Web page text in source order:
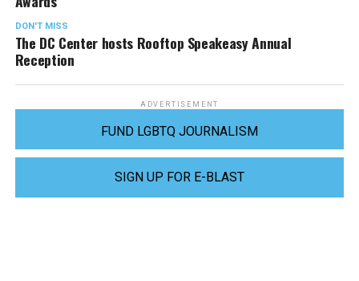
DON'T MISS
The DC Center hosts Rooftop Speakeasy Annual
Reception
ADVERTISEMENT
FUND LGBTQ JOURNALISM
SIGN UP FOR E-BLAST